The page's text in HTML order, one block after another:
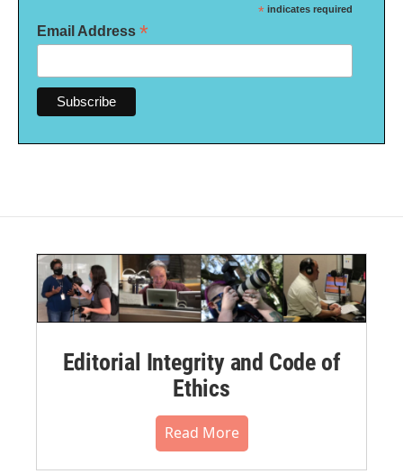
* indicates required
Email Address *
Editorial Integrity and Code of
Ethics
Read More